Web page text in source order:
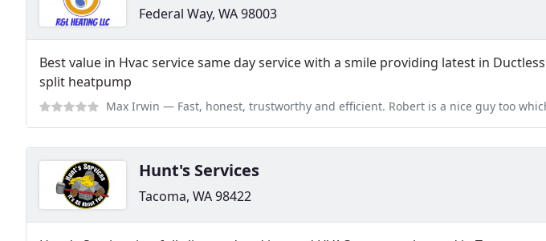
Federal Way, WA 98003
Best value in Hvac service same day service with a smile providing latest in
split heatpump
Max Irwin — Fast, honest, trustworthy and efficient. Robert is a nice guy too which always
Hunt's Services
Tacoma, WA 98422